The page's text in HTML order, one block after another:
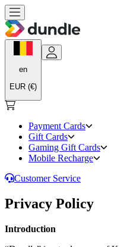
en
EUR (€)
Payment Cards
Gift Cards
Gaming Gift Cards
Mobile Recharge
Customer Service
Privacy Policy
Introduction